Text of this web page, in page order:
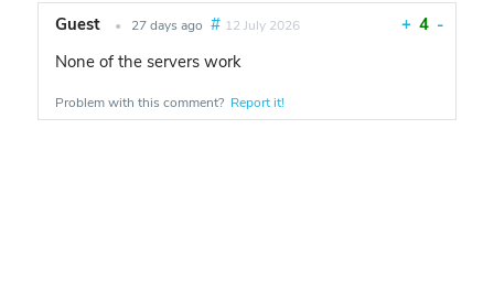
Guest • 27 days ago # 12 July 2026 + 4 -
None of the servers work
Problem with this comment? Report it!